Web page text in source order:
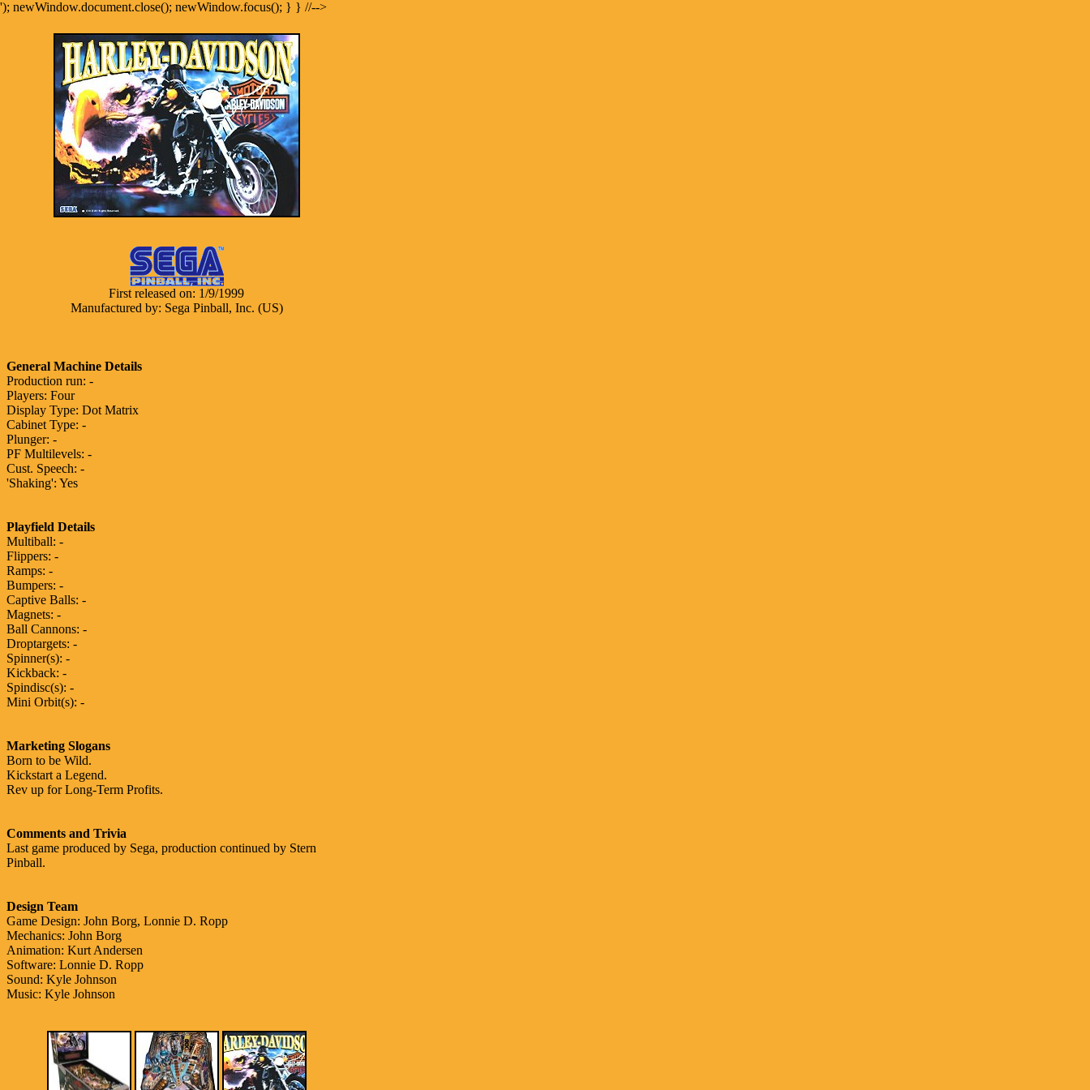
'); newWindow.document.close(); newWindow.focus(); } } //-->
First released on: 1/9/1999
Manufactured by: Sega Pinball, Inc. (US)
General Machine Details
Production run: -
Players: Four
Display Type: Dot Matrix
Cabinet Type: -
Plunger: -
PF Multilevels: -
Cust. Speech: -
'Shaking': Yes
Playfield Details
Multiball: -
Flippers: -
Ramps: -
Bumpers: -
Captive Balls: -
Magnets: -
Ball Cannons: -
Droptargets: -
Spinner(s): -
Kickback: -
Spindisc(s): -
Mini Orbit(s): -
Marketing Slogans
Born to be Wild.
Kickstart a Legend.
Rev up for Long-Term Profits.
Comments and Trivia
Last game produced by Sega, production continued by Stern
Pinball.
Design Team
Game Design: John Borg, Lonnie D. Ropp
Mechanics: John Borg
Animation: Kurt Andersen
Software: Lonnie D. Ropp
Sound: Kyle Johnson
Music: Kyle Johnson